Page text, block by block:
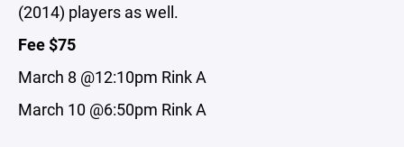
(2014) players as well.
Fee $75
March 8 @12:10pm Rink A
March 10 @6:50pm Rink A